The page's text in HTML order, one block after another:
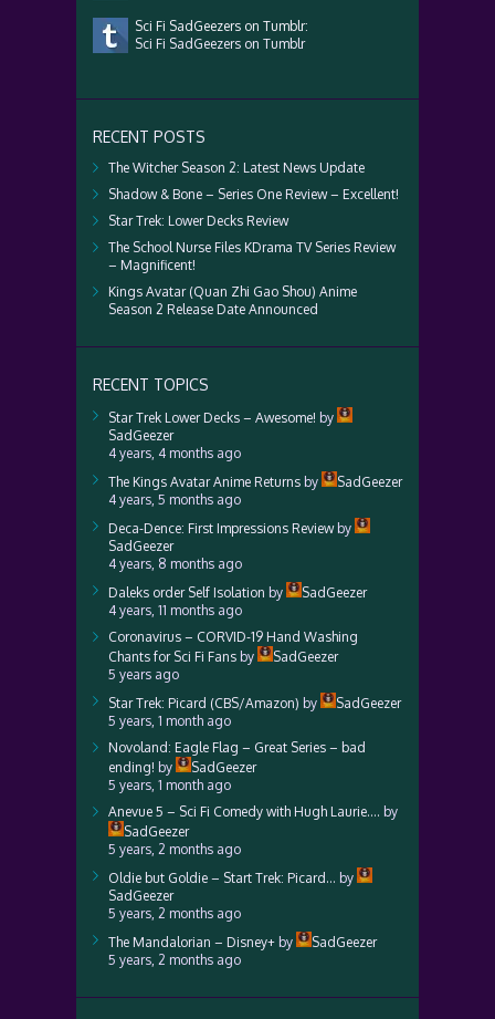
Sci Fi SadGeezers on Tumblr:
Sci Fi SadGeezers on Tumblr
RECENT POSTS
The Witcher Season 2: Latest News Update
Shadow & Bone – Series One Review – Excellent!
Star Trek: Lower Decks Review
The School Nurse Files KDrama TV Series Review
– Magnificent!
Kings Avatar (Quan Zhi Gao Shou) Anime
Season 2 Release Date Announced
RECENT TOPICS
Star Trek Lower Decks – Awesome! by
SadGeezer
4 years, 4 months ago
The Kings Avatar Anime Returns by
SadGeezer
4 years, 5 months ago
Deca-Dence: First Impressions Reviewby
SadGeezer
4 years, 8 months ago
Daleks order Self Isolation by
SadGeezer
4 years, 11 months ago
Coronavirus – CORVID-19 Hand Washing
Chants for Sci Fi Fans by
SadGeezer
5 years ago
Star Trek: Picard (CBS/Amazon) by
SadGeezer
5 years, 1 month ago
Novoland: Eagle Flag – Great Series – bad
ending! by
SadGeezer
5 years, 1 month ago
Anevue 5 – Sci Fi Comedy with Hugh Laurie…. by
SadGeezer
5 years, 2 months ago
Oldie but Goldie – Start Trek: Picard… by
SadGeezer
5 years, 2 months ago
The Mandalorian – Disney+ by
SadGeezer
5 years, 2 months ago